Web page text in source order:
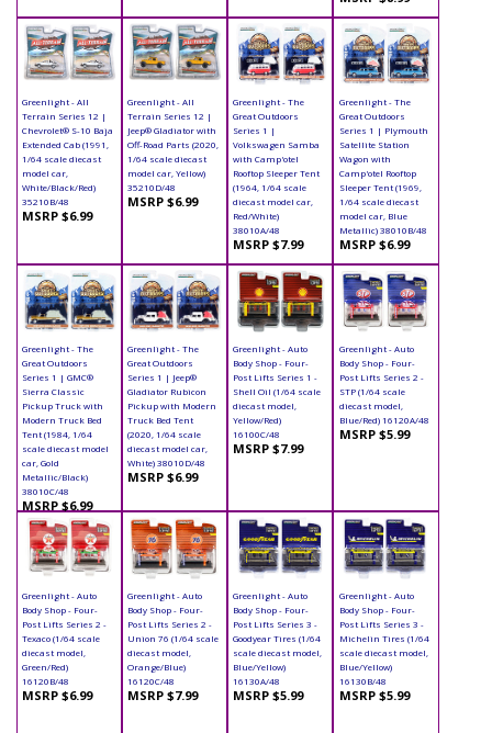
Greenlight - All
Terrain Series 12 |
Chevrolet® S-10 Baja
Extended Cab (1991,
1/64 scale diecast
model car,
White/Black/Red)
35210B/48
MSRP $6.99
Greenlight - All
Terrain Series 12 |
Jeep® Gladiator with
Off-Road Parts (2020,
1/64 scale diecast
model car, Yellow)
35210D/48
MSRP $6.99
Greenlight - The
Great Outdoors
Series 1 |
Volkswagen Samba
with Camp'otel
Rooftop Sleeper Tent
(1964, 1/64 scale
diecast model car,
Red/White)
38010A/48
MSRP $7.99
Greenlight - The
Great Outdoors
Series 1 | Plymouth
Satellite Station
Wagon with
Camp'otel Rooftop
Sleeper Tent (1969,
1/64 scale diecast
model car, Blue
Metallic) 38010B/48
MSRP $6.99
Greenlight - The
Great Outdoors
Series 1 | GMC®
Sierra Classic
Pickup Truck with
Modern Truck Bed
Tent (1984, 1/64
scale diecast model
car, Gold
Metallic/Black)
38010C/48
MSRP $6.99
Greenlight - The
Great Outdoors
Series 1 | Jeep®
Gladiator Rubicon
Pickup with Modern
Truck Bed Tent
(2020, 1/64 scale
diecast model car,
White) 38010D/48
MSRP $6.99
Greenlight - Auto
Body Shop - Four-
Post Lifts Series 1 -
Shell Oil (1/64 scale
diecast model,
Yellow/Red)
16100C/48
MSRP $7.99
Greenlight - Auto
Body Shop - Four-
Post Lifts Series 2 -
STP (1/64 scale
diecast model,
Blue/Red) 16120A/48
MSRP $5.99
Greenlight - Auto
Body Shop - Four-
Post Lifts Series 2 -
Texaco (1/64 scale
diecast model,
Green/Red)
16120B/48
MSRP $6.99
Greenlight - Auto
Body Shop - Four-
Post Lifts Series 2 -
Union 76 (1/64 scale
diecast model,
Orange/Blue)
16120C/48
MSRP $7.99
Greenlight - Auto
Body Shop - Four-
Post Lifts Series 3 -
Goodyear Tires (1/64
scale diecast model,
Blue/Yellow)
16130A/48
MSRP $5.99
Greenlight - Auto
Body Shop - Four-
Post Lifts Series 3 -
Michelin Tires (1/64
scale diecast model,
Blue/Yellow)
16130B/48
MSRP $5.99